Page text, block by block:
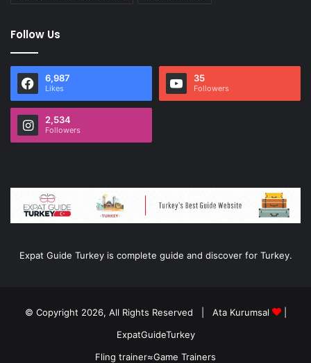
Follow Us
6,987
Likes
35
Followers
2,534
Followers
Expat Guide Turkey is complete guide and discover for Turkey.
© Copyright 2026, All Rights Reserved | Ata Kurumsal
|
ExpatGuideTurkey
Fling trainer≈Game Trainers